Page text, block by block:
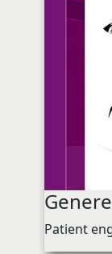
Patient